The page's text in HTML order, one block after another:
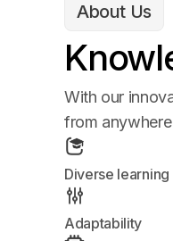
About Us
With our
from
Diverse
Adaptability